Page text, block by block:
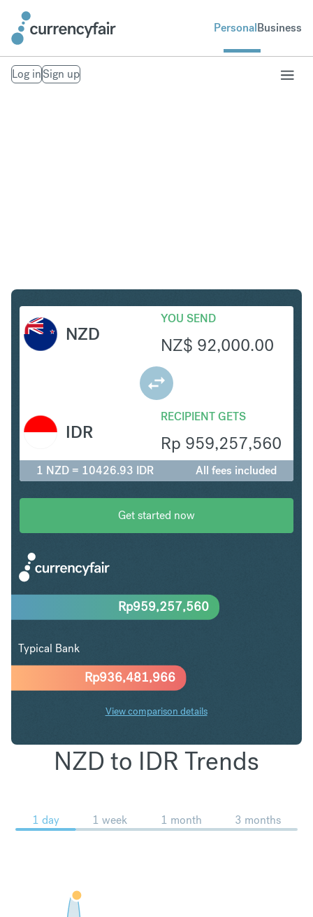
PersonalBusiness
Log inSign up
NZD
YOU SEND
NZ$ 92,000.00
RECIPIENT GETS
Rp 959,257,560
IDR
1 NZD = 10426.93 IDR All fees included
Get started now
Rp936,481,966
Rp959,257,560
Typical Bank
View comparison details
NZD to IDR Trends
1 day 1 week 1 month 3 months